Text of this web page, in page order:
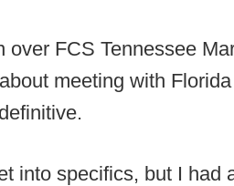
over FCS Tennessee
meeting with
into specifics, but I had